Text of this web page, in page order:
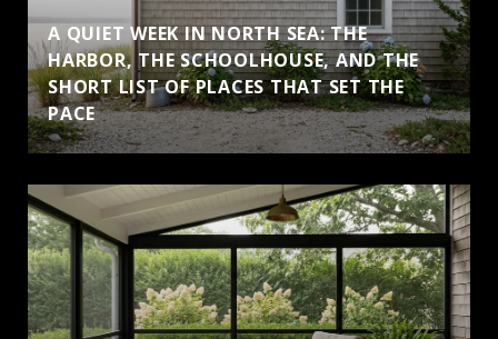
A QUIET WEEK IN NORTH SEA: THE
HARBOR, THE SCHOOLHOUSE, AND THE
SHORT LIST OF PLACES THAT SET THE
PACE